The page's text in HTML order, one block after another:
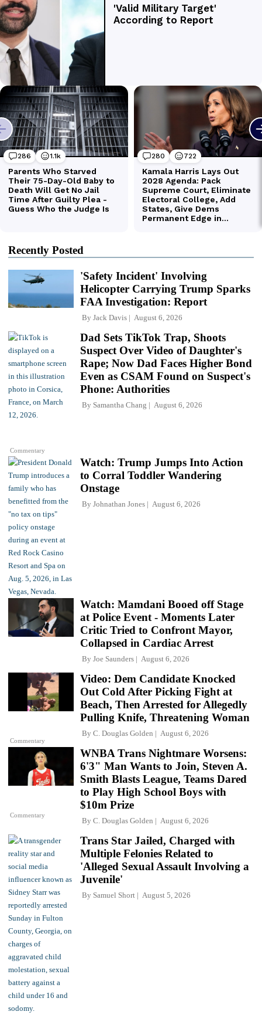
Recently Posted
'Safety Incident' Involving
Helicopter Carrying Trump Sparks
FAA Investigation: Report
By Jack Davis August 6, 2026
Commentary
Dad Sets TikTok Trap, Shoots
Suspect Over Video of Daughter's
Rape; Now Dad Faces Higher Bond
Even as CSAM Found on Suspect's
Phone: Authorities
By Samantha Chang August 6, 2026
Watch: Trump Jumps Into Action
to Corral Toddler Wandering
Onstage
By Johnathan Jones August 6, 2026
Watch: Mamdani Booed off Stage
at Police Event - Moments Later
Critic Tried to Confront Mayor,
Collapsed in Cardiac Arrest
By Joe Saunders August 6, 2026
Commentary
Video: Dem Candidate Knocked
Out Cold After Picking Fight at
Beach, Then Arrested for Allegedly
Pulling Knife, Threatening Woman
By C. Douglas Golden August 6, 2026
Commentary
WNBA Trans Nightmare Worsens:
6'3" Man Wants to Join, Steven A.
Smith Blasts League, Teams Dared
to Play High School Boys with
$10m Prize
By C. Douglas Golden August 6, 2026
Trans Star Jailed, Charged with
Multiple Felonies Related to
'Alleged Sexual Assault Involving a
Juvenile'
By Samuel Short August 5, 2026